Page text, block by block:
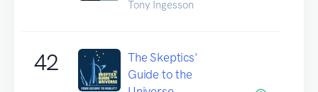
Tony Ingesson
42
The Skeptics'
Guide to the